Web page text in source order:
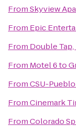
FromSkyview
From Epic
From Double Tap,
From Motel 6to
FromCSU-
FromCinemark
FromColorado